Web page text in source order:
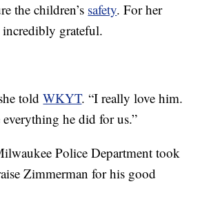
the children’s safety. For her
incredibly grateful.
she toldWKYT. “I really love him.
he did for us.”
Police Department took
Zimmerman for his good